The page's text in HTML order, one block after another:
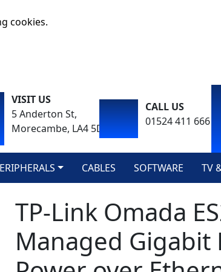
cookies.
VISIT US
5 Anderton St,
Morecambe, LA4 5DA
CALL US
01524 411 666
CABLES SOFTWARE TV
TP-Link Omada
Managed